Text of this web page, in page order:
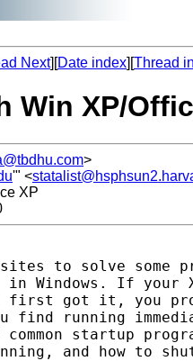
Next][Date index][Thread
Win XP/
>
'" <
XP
to solve some
in Windows. If your
first got it, you
find running
startup
and how to